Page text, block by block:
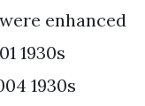
enhanced
1930s
1930s